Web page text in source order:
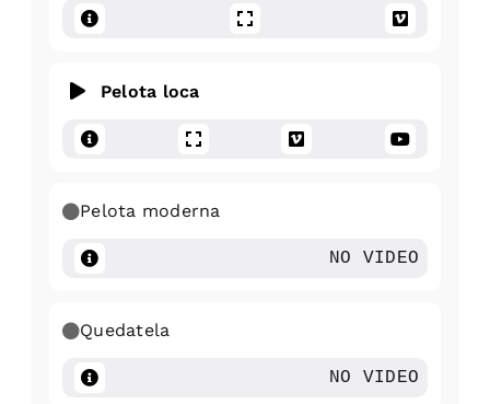
Pelota loca
Pelota moderna
NO VIDEO
Quedatela
NO VIDEO